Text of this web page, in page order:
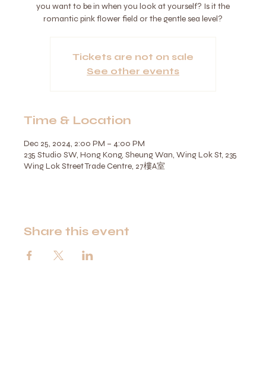
you want to be in when you look at yourself? Is it the
romantic pink flower field or the gentle sea level?
Tickets are not on sale
See other events
Time & Location
Dec 25, 2024, 2:00 PM – 4:00 PM
235 Studio SW, Hong Kong, Sheung Wan, Wing Lok St, 235
Wing Lok Street Trade Centre, 27樓A室
Share this event